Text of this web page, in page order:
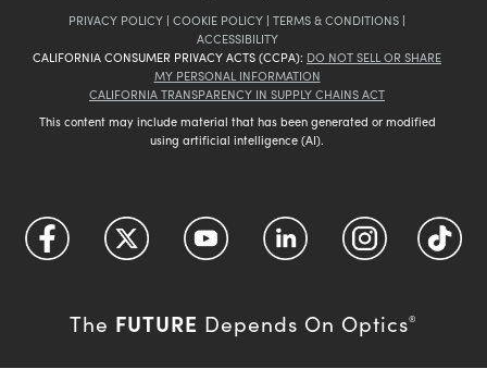
PRIVACY POLICY | COOKIE POLICY | TERMS & CONDITIONS |
ACCESSIBILITY
CALIFORNIA CONSUMER PRIVACY ACTS (CCPA): DO NOT SELL OR SHARE
MY PERSONAL INFORMATION
CALIFORNIA TRANSPARENCY IN SUPPLY CHAINS ACT
This content may include material that has been generated or modified
using artificial intelligence (AI).
The FUTURE Depends On Optics®